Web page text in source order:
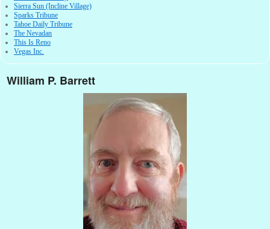
Sierra Sun (Incline Village)
Sparks Tribune
Tahoe Daily Tribune
The Nevadan
This Is Reno
Vegas Inc.
William P. Barrett